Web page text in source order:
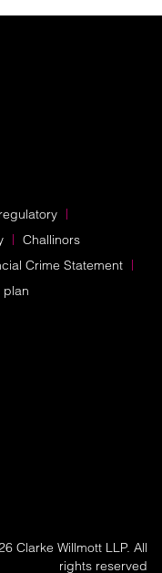
Challinors
Crime Statement
plan
Clarke Willmott LLP. All
rights reserved